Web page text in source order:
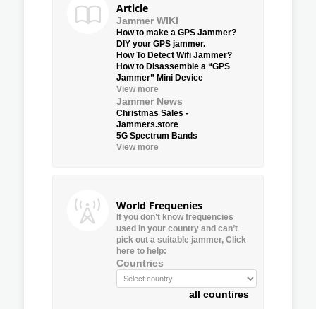
Article
Jammer WIKI
How to make a GPS Jammer?
DIY your GPS jammer.
How To Detect Wifi Jammer?
How to Disassemble a “GPS
Jammer” Mini Device
View more
Jammer News
Christmas Sales -
Jammers.store
5G Spectrum Bands
View more
World Frequenies
If you don’t know frequencies
used in your country and can’t
pick out a suitable jammer, Click
here to help:
Countries
all countires